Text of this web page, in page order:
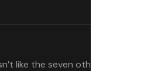
like the seven other